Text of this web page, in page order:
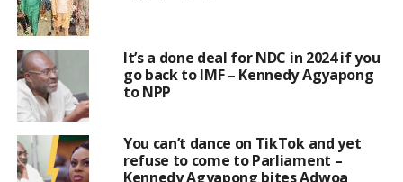
It’s a done deal for NDC in 2024 if you
go back to IMF – Kennedy Agyapong
to NPP
You can’t dance on TikTok and yet
refuse to come to Parliament –
Kennedy Agyapong bites Adwoa